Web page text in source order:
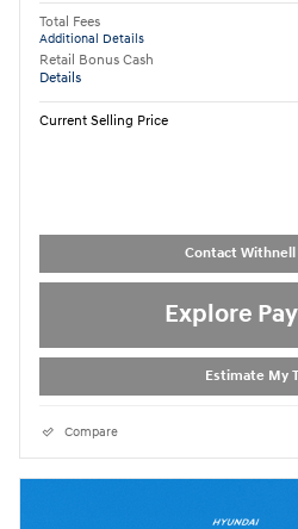
Total Fees
Additional Details
Retail Bonus Cash
Details
Current Selling Price
Contact
Explore
Estimate My
Compare